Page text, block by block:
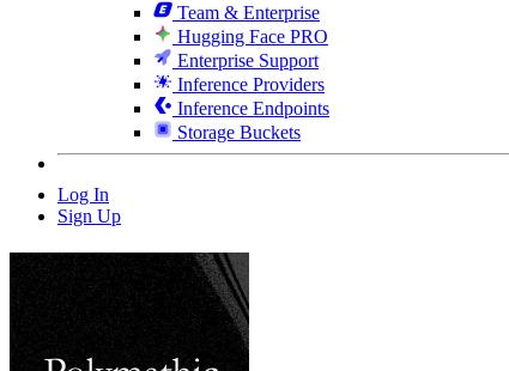
Team & Enterprise
Hugging Face PRO
Enterprise Support
Inference Providers
Inference Endpoints
Storage Buckets
Log In
Sign Up